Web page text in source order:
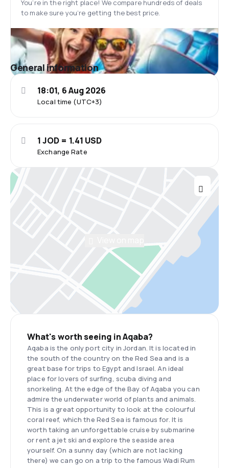
You’re in the right place! We compare hundreds of deals
to make sure you’re getting the best price.
General information
Local time (UTC+3)
18:01, 6 Aug 2026
Exchange Rate
1 JOD = 1.41 USD
What's worth seeing in Aqaba?
Aqaba is the only port city in Jordan. It is located in
the south of the country on the Red Sea and is a
great base for trips to Egypt and Israel. An ideal
place for lovers of surfing, scuba diving and
snorkeling. At the edge of the Bay of Aqaba you can
admire the underwater world of plants and animals.
This is a great opportunity to look at the colourful
coral reef, which the Red Sea is famous for. It is
worth taking an unforgettable cruise by submarine
or rent a jet ski and explore the seaside area
yourself. On a sunny day (which are not lacking
there) we can go on a trip to the famous Wadi Rum